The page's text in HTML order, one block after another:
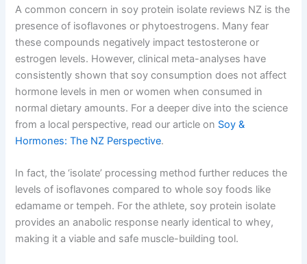
A common concern in soy protein isolate reviews NZ is the
presence of isoflavones or phytoestrogens. Many fear
these compounds negatively impact testosterone or
estrogen levels. However, clinical meta-analyses have
consistently shown that soy consumption does not affect
hormone levels in men or women when consumed in
normal dietary amounts. For a deeper dive into the science
from a local perspective, read our article on Soy &
Hormones: The NZ Perspective.
In fact, the ‘isolate’ processing method further reduces the
levels of isoflavones compared to whole soy foods like
edamame or tempeh. For the athlete, soy protein isolate
provides an anabolic response nearly identical to whey,
making it a viable and safe muscle-building tool.